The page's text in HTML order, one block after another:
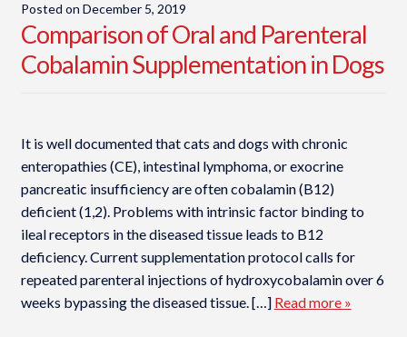
Posted on December 5, 2019
Comparison of Oral and Parenteral
Cobalamin Supplementation in Dogs
It is well documented that cats and dogs with chronic
enteropathies (CE), intestinal lymphoma, or exocrine
pancreatic insufficiency are often cobalamin (B12)
deficient (1,2). Problems with intrinsic factor binding to
ileal receptors in the diseased tissue leads to B12
deficiency. Current supplementation protocol calls for
repeated parenteral injections of hydroxycobalamin over 6
weeks bypassing the diseased tissue. […] Read more »